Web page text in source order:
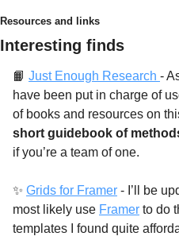
Resources and links
Interesting finds
📙 Just Enough Research -
have been put in charge of
short guidebook of
if you’re a team of one.
✨ Grids for Framer - I’ll be
most likely use Framer to do
templates I found quite